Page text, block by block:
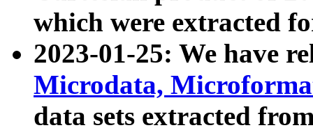
which were extracted
2023-01-25: We have
Microdata,
data sets extracted